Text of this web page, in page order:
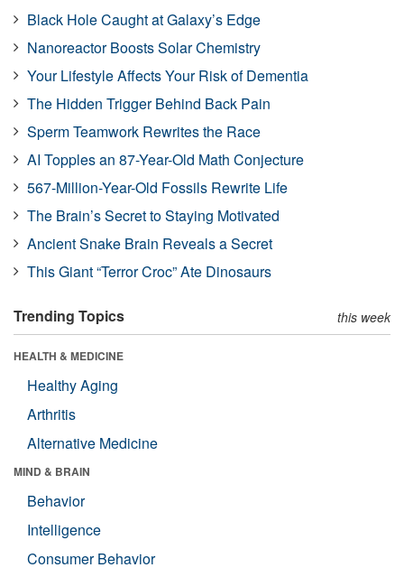
Black Hole Caught at Galaxy’s Edge
Nanoreactor Boosts Solar Chemistry
Your Lifestyle Affects Your Risk of Dementia
The Hidden Trigger Behind Back Pain
Sperm Teamwork Rewrites the Race
AI Topples an 87-Year-Old Math Conjecture
567-Million-Year-Old Fossils Rewrite Life
The Brain’s Secret to Staying Motivated
Ancient Snake Brain Reveals a Secret
This Giant “Terror Croc” Ate Dinosaurs
Trending Topics this week
HEALTH & MEDICINE
Healthy Aging
Arthritis
Alternative Medicine
MIND & BRAIN
Behavior
Intelligence
Consumer Behavior